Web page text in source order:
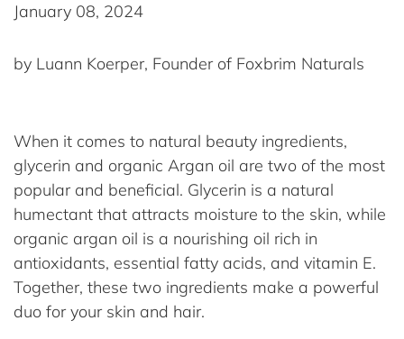
January 08, 2024
by Luann Koerper, Founder of Foxbrim Naturals
When it comes to natural beauty ingredients,
glycerin and organic Argan oil are two of the most
popular and beneficial. Glycerin is a natural
humectant that attracts moisture to the skin, while
organic argan oil is a nourishing oil rich in
antioxidants, essential fatty acids, and vitamin E.
Together, these two ingredients make a powerful
duo for your skin and hair.